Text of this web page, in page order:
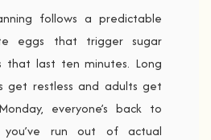
follows a predictable
eggs that trigger sugar
that last ten minutes. Long
get restless and adults get
everyone’s back to
you’ve run out of actual